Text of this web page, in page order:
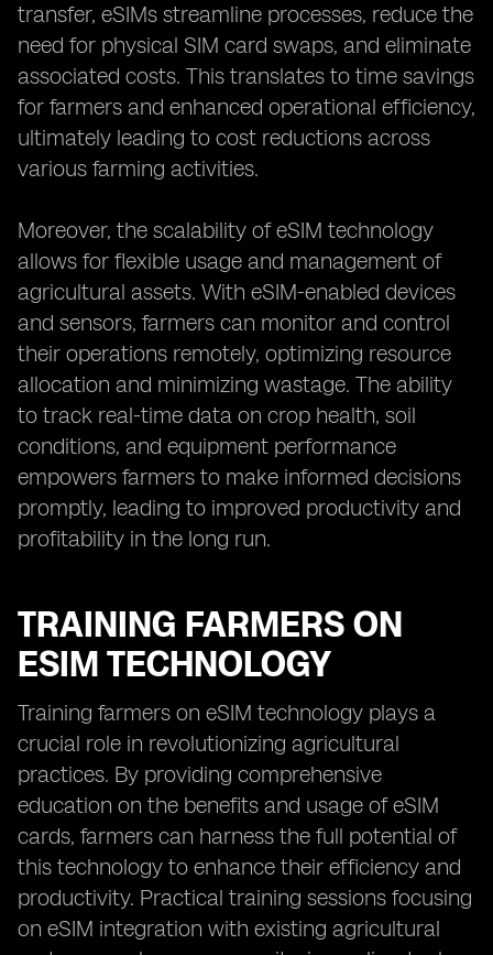
transfer, eSIMs streamline processes, reduce the
need for physical SIM card swaps, and eliminate
associated costs. This translates to time savings
for farmers and enhanced operational efficiency,
ultimately leading to cost reductions across
various farming activities.
Moreover, the scalability of eSIM technology
allows for flexible usage and management of
agricultural assets. With eSIM-enabled devices
and sensors, farmers can monitor and control
their operations remotely, optimizing resource
allocation and minimizing wastage. The ability
to track real-time data on crop health, soil
conditions, and equipment performance
empowers farmers to make informed decisions
promptly, leading to improved productivity and
profitability in the long run.
TRAINING FARMERS ON
ESIM TECHNOLOGY
Training farmers on eSIM technology plays a
crucial role in revolutionizing agricultural
practices. By providing comprehensive
education on the benefits and usage of eSIM
cards, farmers can harness the full potential of
this technology to enhance their efficiency and
productivity. Practical training sessions focusing
on eSIM integration with existing agricultural